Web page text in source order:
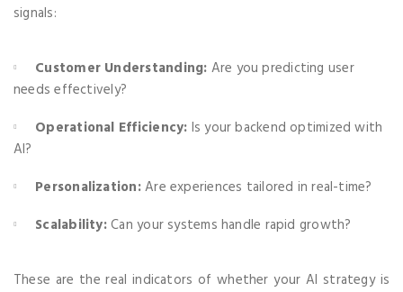
signals:
Customer Understanding: Are you predicting user
needs effectively?
Operational Efficiency: Is your backend optimized with
AI?
Personalization:Are experiences tailored in real-time?
Scalability:Can your systems handle rapid growth?
These are the real indicators of whether your AI strategy is